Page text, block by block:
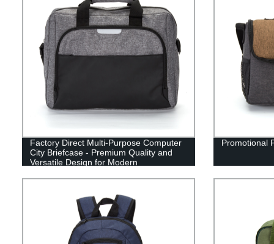
Factory Direct Multi-Purpose Computer
City Briefcase - Premium Quality and
Versatile Design for Modern
Promotional